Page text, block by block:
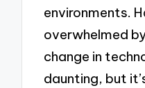
environments.
overwhelmed
change in
daunting, but